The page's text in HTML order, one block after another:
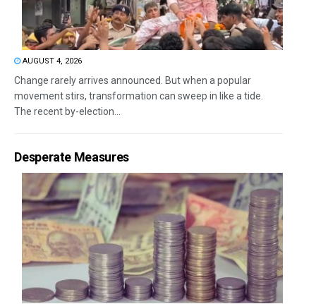
AUGUST 4, 2026
Change rarely arrives announced. But when a popular
movement stirs, transformation can sweep in like a tide.
The recent by-election...
Desperate Measures